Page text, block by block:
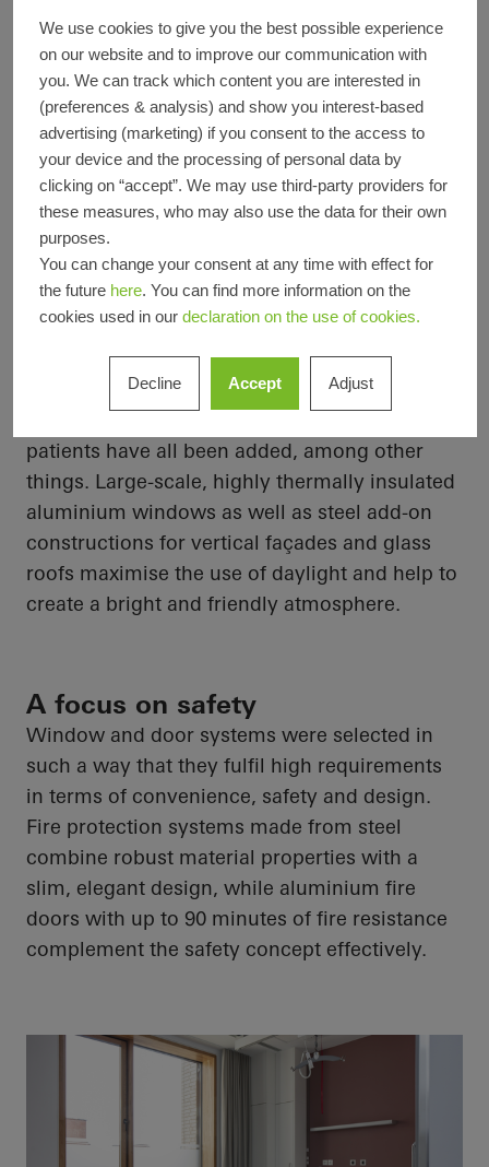
Architects Planungsgruppe Schweitzer
Specialist
company
Metallbau Vahle GmbH
Picture
credits
© Felix Löchner
Maximum transparency
A new three-storey building with a basement
was added to the existing building. With
approximately 2100 m2of additional usable
space, a new operating area, a modern
patients have all been added, among other
things. Large-scale, highly thermally insulated
aluminium windows as well as steel add-on
constructions for vertical façades and glass
roofs maximise the use of daylight and help to
create a bright and friendly atmosphere.
A focus on safety
Window and door systems were selected in
such a way that they fulfil high requirements
in terms of convenience, safety and design.
Fire protection systems made from steel
combine robust material properties with a
slim, elegant design, while aluminium fire
doors with up to 90 minutes of fire resistance
complement the safety concept effectively.
We use cookies to give you the best possible experience
on our website and to improve our communication with
you. We can track which content you are interested in
(preferences & analysis) and show you interest-based
advertising (marketing) if you consent to the access to
your device and the processing of personal data by
clicking on “accept”. We may use third-party providers for
these measures, who may also use the data for their own
purposes.
You can change your consent at any time with effect for
the future here. You can find more information on the
cookies used in our declaration on the use of cookies.
Decline Accept Adjust